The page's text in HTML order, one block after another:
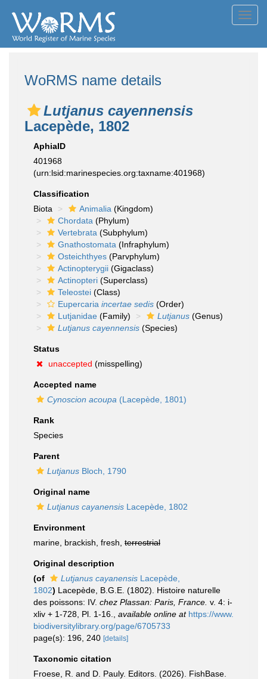
WoRMS name details
Lutjanus cayennensis
Lacepède, 1802
AphiaID
401968
(urn:lsid:marinespecies.org:taxname:401968)
Classification
Biota
Animalia (Kingdom)
Chordata (Phylum)
Vertebrata (Subphylum)
Gnathostomata (Infraphylum)
Osteichthyes (Parvphylum)
Actinopterygii (Gigaclass)
Actinopteri (Superclass)
Teleostei (Class)
Eupercaria incertae sedis (Order)
Lutjanidae (Family) Lutjanus (Genus)
Lutjanus cayennensis (Species)
Status
unaccepted (misspelling)
Accepted name
Cynoscion acoupa (Lacepède, 1801)
Rank
Species
Parent
Lutjanus Bloch, 1790
Original name
Lutjanus cayanensis Lacepède, 1802
Environment
marine, brackish, fresh, terrestrial
Original description
(of
Lutjanus cayanensis Lacepède,
1802) Lacepède, B.G.E. (1802). Histoire naturelle
des poissons: IV. chez Plassan: Paris, France. v. 4: i-
xliv + 1-728, Pl. 1-16.
available online at https://www.
biodiversitylibrary.org/page/6705733
page(s): 196, 240 [details]
Taxonomic citation
Froese, R. and D. Pauly. Editors. (2026). FishBase.